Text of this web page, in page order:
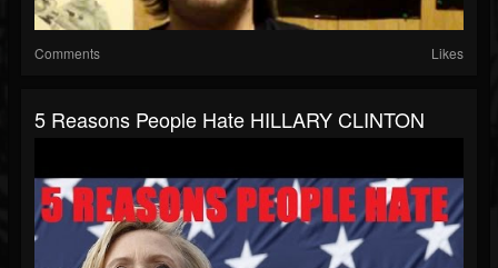
Comments Likes
5 Reasons People Hate HILLARY CLINTON